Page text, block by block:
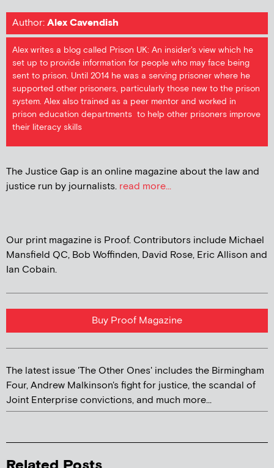
Author:Alex Cavendish
Alex writes a blog called Prison UK: An insider's view which he
set up to provide information for people who may face being
sent to prison. Until 2014 he was a serving prisoner where he
supported other prisoners, particularly those new to the prison
system. Alex also trained as a peer mentor and worked in
prison education departments to help other prisoners improve
their literacy skills
The Justice Gap is an online magazine about the law and
justice run by journalists. read more...
Our print magazine is Proof. Contributors include Michael
Mansfield QC, Bob Woffinden, David Rose, Eric Allison and
Ian Cobain.
Buy Proof Magazine
The latest issue 'The Other Ones' includes the Birmingham
Four, Andrew Malkinson's fight for justice, the scandal of
Joint Enterprise convictions, and much more...